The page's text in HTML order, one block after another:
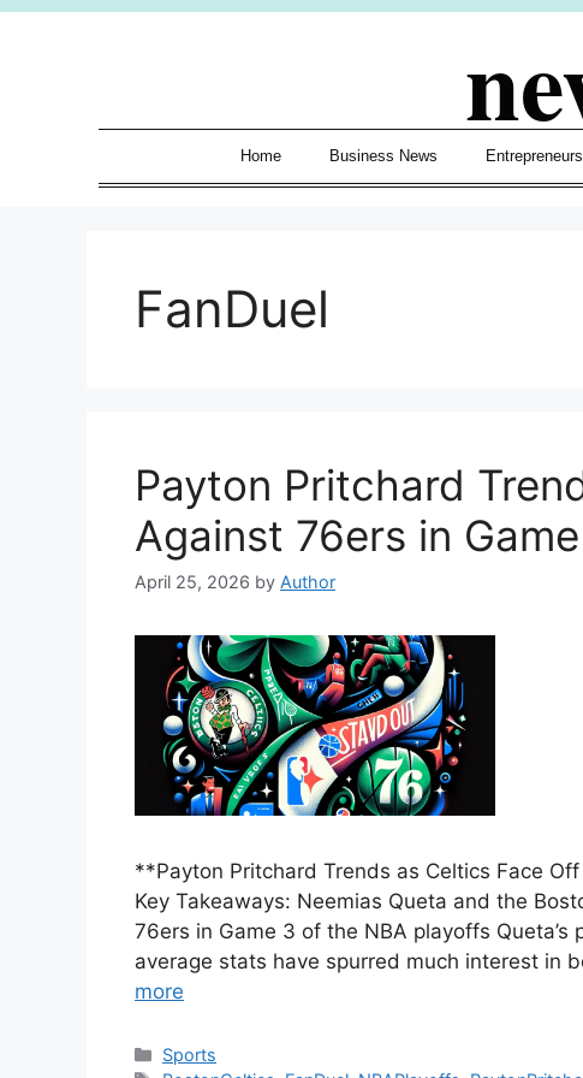
Skip
Home Business News
FanDuel
Payton Pritchard
Against 76ers in
April 25, 2026 by Author
**Payton Pritchard Trends as Celtics Face
Key Takeaways: Neemias Queta and the
76ers in Game 3 of the NBA playoffs
average stats have spurred much interest in
more
Categories
Sports